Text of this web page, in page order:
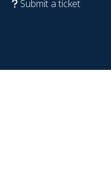
Submit a ticket